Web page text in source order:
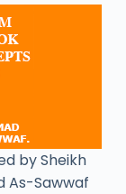
by Sheikh
As-Sawwaf